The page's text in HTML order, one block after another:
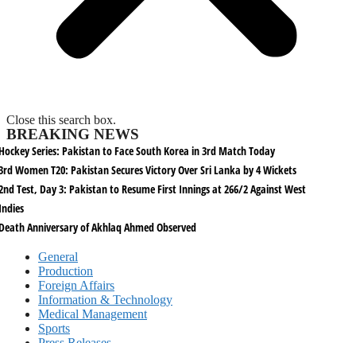
Close this search box.
BREAKING NEWS
Series: Pakistan to Face South Korea in 3rd Match Today
Women T20: Pakistan Secures Victory Over Sri Lanka by 4 Wickets
Test, Day 3: Pakistan to Resume First Innings at 266/2 Against West
Anniversary of Akhlaq Ahmed Observed
General
Production
Foreign Affairs
Information & Technology
Medical Management
Sports